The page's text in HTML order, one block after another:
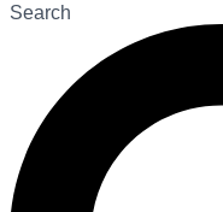
Search